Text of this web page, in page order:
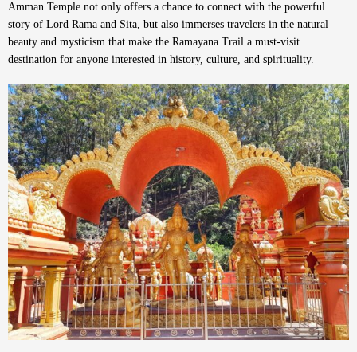
Amman Temple not only offers a chance to connect with the powerful
story of Lord Rama and Sita, but also immerses travelers in the natural
beauty and mysticism that make the Ramayana Trail a must-visit
destination for anyone interested in history, culture, and spirituality.